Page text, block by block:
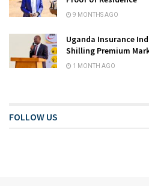
9 MONTHS AGO
Uganda Insurance
Shilling Premium
1 MONTH AGO
FOLLOW US